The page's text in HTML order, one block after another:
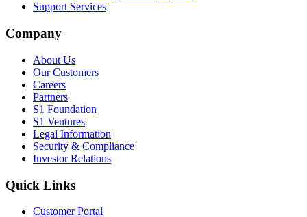
Support Services
Company
About Us
Our Customers
Careers
Partners
S1 Foundation
S1 Ventures
Legal Information
Security & Compliance
Investor Relations
Quick Links
Customer Portal